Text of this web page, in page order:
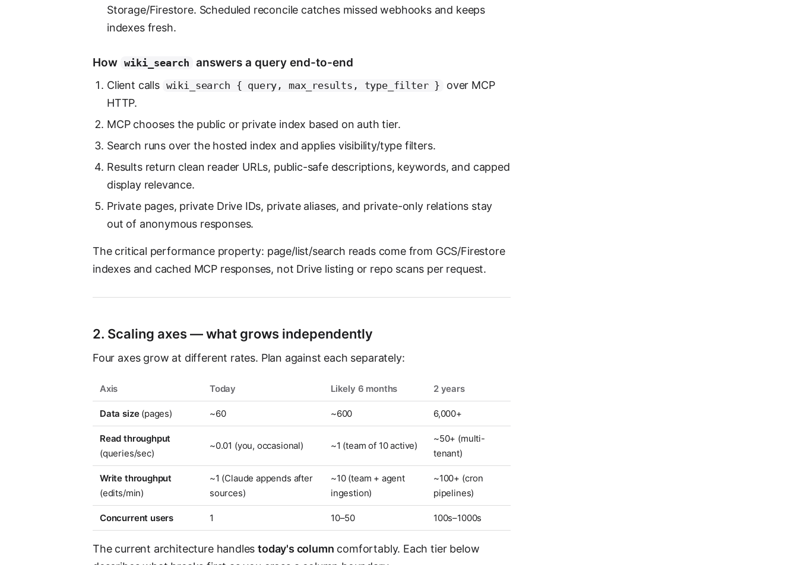
Storage/Firestore. Scheduled reconcile catches missed webhooks and keeps
indexes fresh.
How wiki_search answers a query end-to-end
Client calls wiki_search { query, max_results, type_filter }
over MCP
HTTP.
MCP chooses the public or private index based on auth tier.
Search runs over the hosted index and applies visibility/type filters.
Results return clean reader URLs, public-safe descriptions, keywords, and capped
display relevance.
Private pages, private Drive IDs, private aliases, and private-only relations stay
out of anonymous responses.
The critical performance property: page/list/search reads come from GCS/Firestore
indexes and cached MCP responses, not Drive listing or repo scans per request.
2. Scaling axes — what grows independently
Four axes grow at different rates. Plan against each separately:
Axis Today Likely 6 months 2 years
Data size(pages) ~60 ~600 6,000+
Read throughput
(queries/sec)
~0.01 (you, occasional) ~1 (team of 10 active)
~50+ (multi-
tenant)
Write throughput
(edits/min)
~1 (Claude appends after
sources)
~10 (team + agent
ingestion)
~100+ (cron
pipelines)
Concurrent users 1 10–50 100s–1000s
The current architecture handlestoday's column comfortably. Each tier below